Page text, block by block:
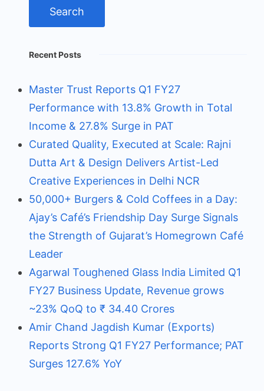
Recent Posts
Master Trust Reports Q1 FY27
Performance with 13.8% Growth in Total
Income & 27.8% Surge in PAT
Curated Quality, Executed at Scale: Rajni
Dutta Art & Design Delivers Artist-Led
Creative Experiences in Delhi NCR
50,000+ Burgers & Cold Coffees in a Day:
Ajay’s Café’s Friendship Day Surge Signals
the Strength of Gujarat’s Homegrown Café
Leader
Agarwal Toughened Glass India Limited Q1
FY27 Business Update, Revenue grows
~23% QoQ to ₹ 34.40 Crores
Amir Chand Jagdish Kumar (Exports)
Reports Strong Q1 FY27 Performance; PAT
Surges 127.6% YoY